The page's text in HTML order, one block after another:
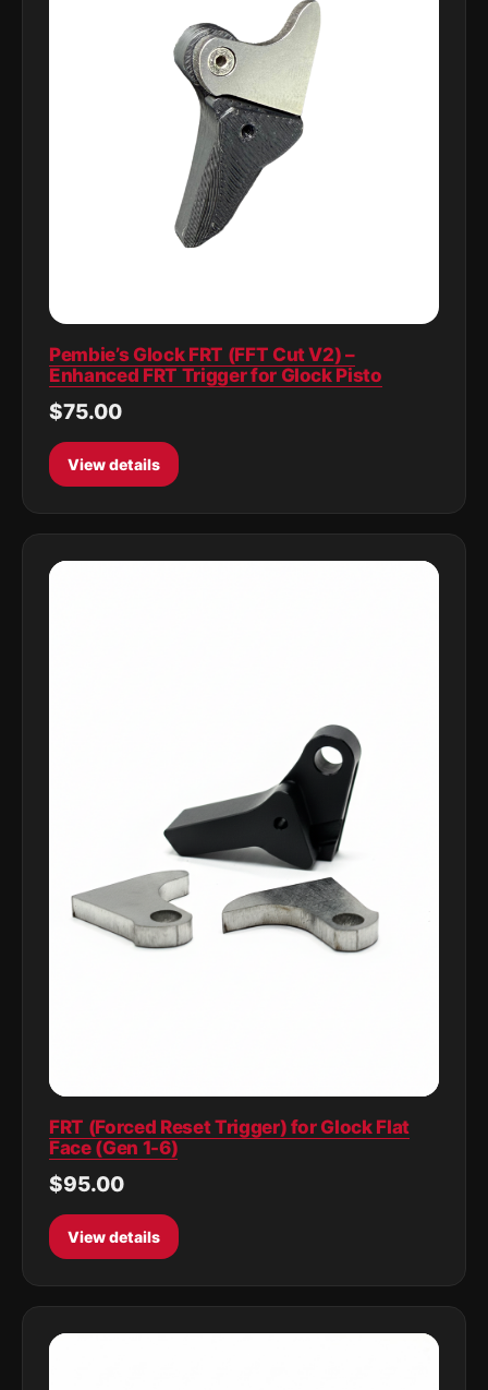
Pembie’s Glock FRT (FFT Cut V2) –
Enhanced FRT Trigger for Glock Pisto
$75.00
View details
FRT (Forced Reset Trigger) for Glock Flat
Face (Gen 1-6)
$95.00
View details